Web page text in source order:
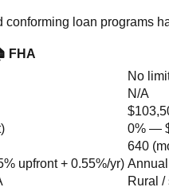
loan programs
FHA
No
N/A
0% —
640
upfront + 0.55%/yr)
Rural